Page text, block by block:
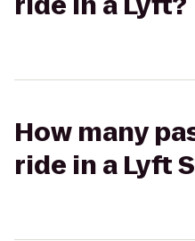
How many
ride in a Lyft